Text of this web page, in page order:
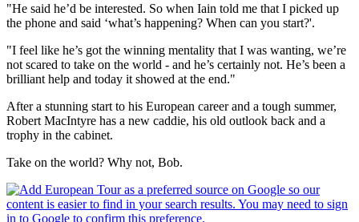
"He said he’d be interested. So when Iain told me that I picked up
the phone and said ‘what’s happening? When can you start?'.
"I feel like he’s got the winning mentality that I was wanting, we’re
not scared to take on the world - and he’s certainly not. He’s been a
brilliant help and today it showed at the end."
After a stunning start to his European career and a tough summer,
Robert MacIntyre has a new caddie, his old outlook back and a
trophy in the cabinet.
Take on the world? Why not, Bob.